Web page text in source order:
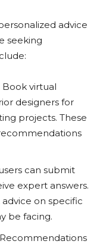
advice
seeking
Book virtual
designers for
projects. These
can submit
expert answers.
on specific
be facing.
Recommendations